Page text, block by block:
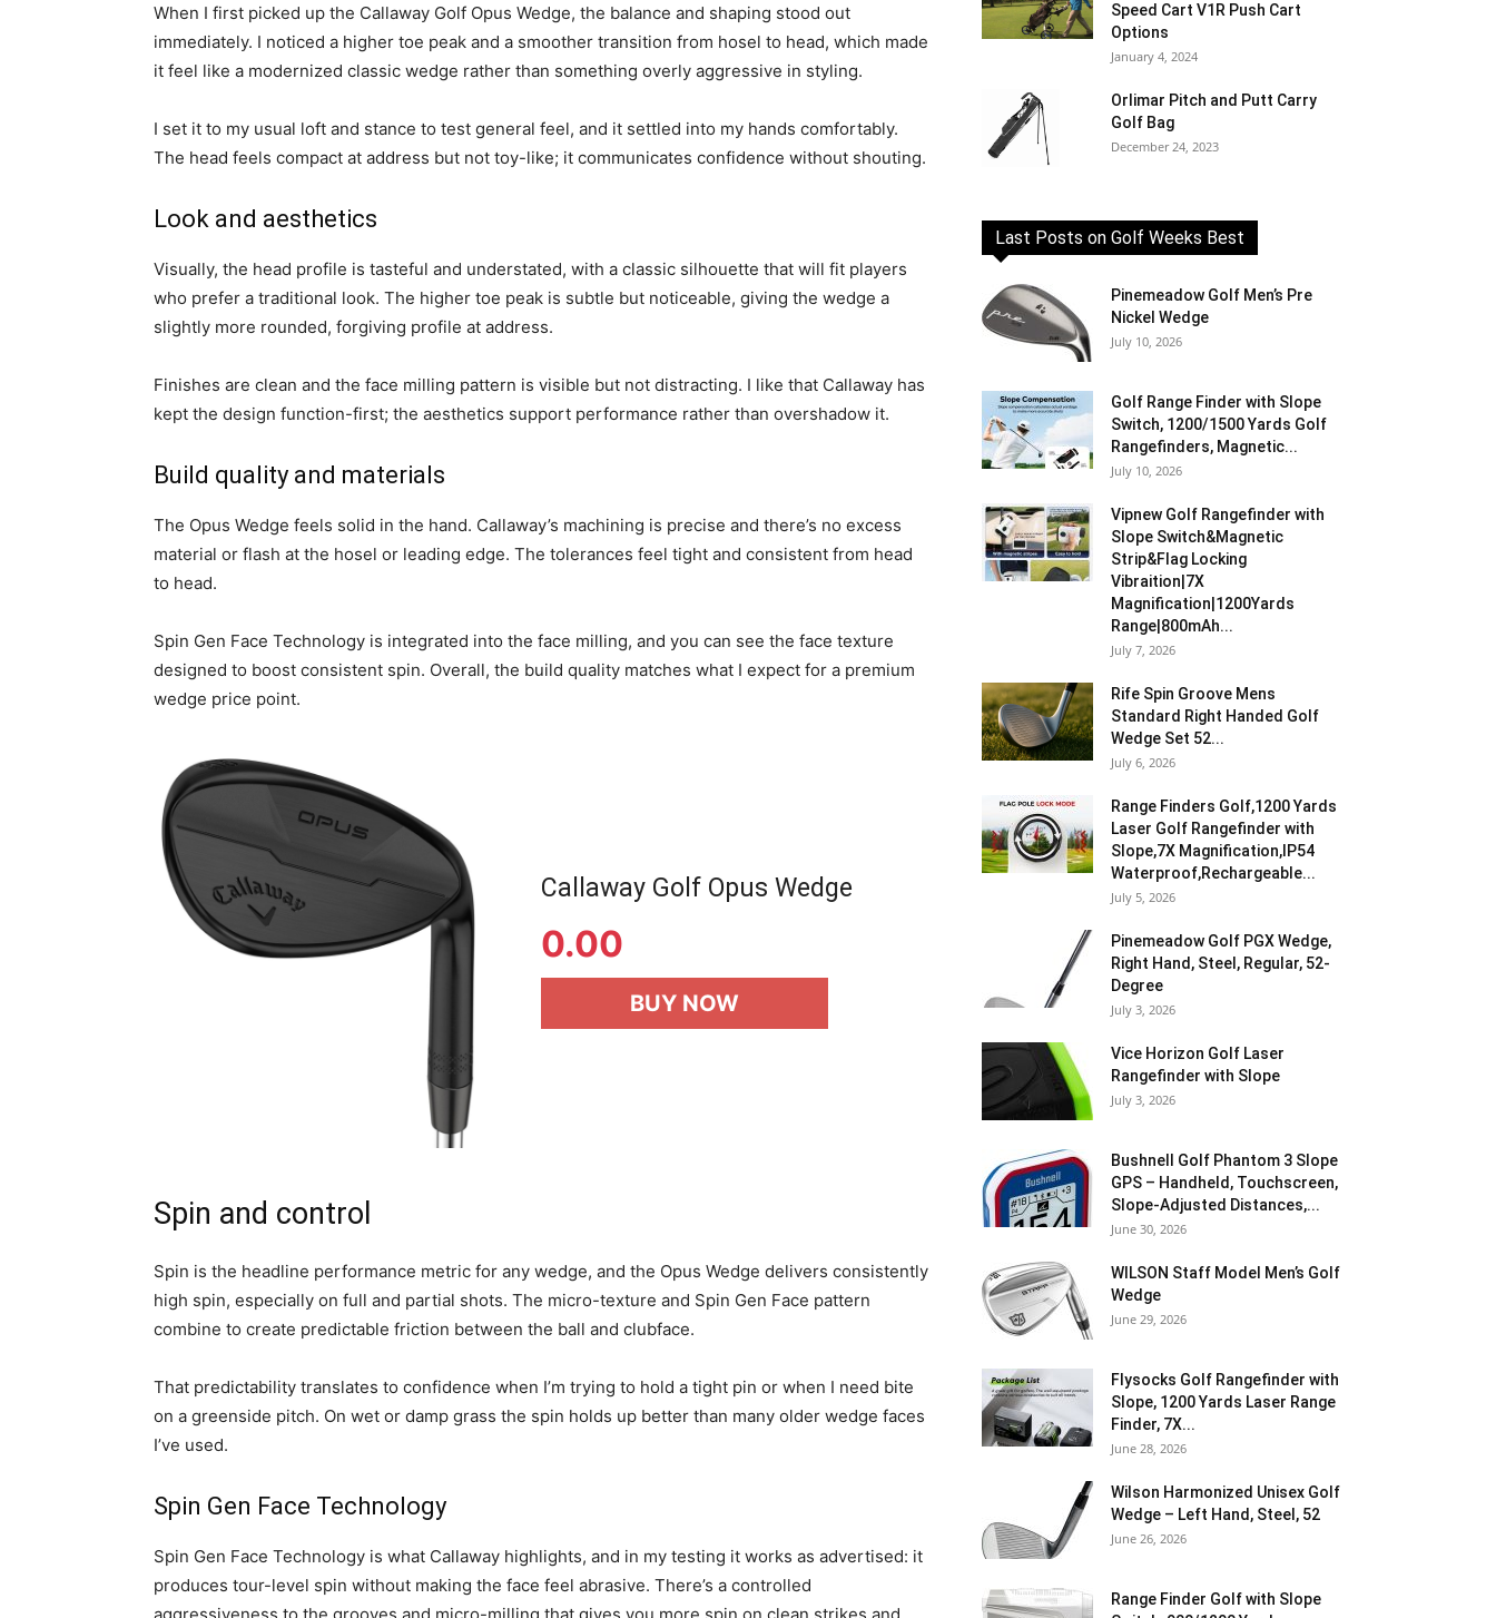
When I first picked up the Callaway Golf Opus Wedge, the balance and shaping stood out
immediately. I noticed a higher toe peak and a smoother transition from hosel to head, which made
it feel like a modernized classic wedge rather than something overly aggressive in styling.
I set it to my usual loft and stance to test general feel, and it settled into my hands comfortably.
The head feels compact at address but not toy-like; it communicates confidence without shouting.
Look and aesthetics
Visually, the head profile is tasteful and understated, with a classic silhouette that will fit players
who prefer a traditional look. The higher toe peak is subtle but noticeable, giving the wedge a
slightly more rounded, forgiving profile at address.
Finishes are clean and the face milling pattern is visible but not distracting. I like that Callaway has
kept the design function-first; the aesthetics support performance rather than overshadow it.
Build quality and materials
The Opus Wedge feels solid in the hand. Callaway’s machining is precise and there’s no excess
material or flash at the hosel or leading edge. The tolerances feel tight and consistent from head
to head.
Spin Gen Face Technology is integrated into the face milling, and you can see the face texture
designed to boost consistent spin. Overall, the build quality matches what I expect for a premium
wedge price point.
Callaway Golf Opus Wedge
0.00
BUY NOW
Spin and control
Spin is the headline performance metric for any wedge, and the Opus Wedge delivers consistently
high spin, especially on full and partial shots. The micro-texture and Spin Gen Face pattern
combine to create predictable friction between the ball and clubface.
That predictability translates to confidence when I’m trying to hold a tight pin or when I need bite
on a greenside pitch. On wet or damp grass the spin holds up better than many older wedge faces
I’ve used.
Spin Gen Face Technology
Spin Gen Face Technology is what Callaway highlights, and in my testing it works as advertised: it
produces tour-level spin without making the face feel abrasive. There’s a controlled
Speed Cart V1R Push Cart
Options
January 4, 2024
Orlimar Pitch and Putt Carry
Golf Bag
December 24, 2023
Last Posts on Golf Weeks Best
Pinemeadow Golf Men’s Pre
Nickel Wedge
July 10, 2026
Golf Range Finder with Slope
Switch, 1200/1500 Yards Golf
Rangefinders, Magnetic...
July 10, 2026
Vipnew Golf Rangefinder with
Slope Switch&Magnetic
Strip&Flag Locking
Vibraition|7X
Magnification|1200Yards
Range|800mAh...
July 7, 2026
Rife Spin Groove Mens
Standard Right Handed Golf
Wedge Set 52...
July 6, 2026
Range Finders Golf,1200 Yards
Laser Golf Rangefinder with
Slope,7X Magnification,IP54
Waterproof,Rechargeable...
July 5, 2026
Pinemeadow Golf PGX Wedge,
Right Hand, Steel, Regular, 52-
Degree
July 3, 2026
Vice Horizon Golf Laser
Rangefinder with Slope
July 3, 2026
Bushnell Golf Phantom 3 Slope
GPS – Handheld, Touchscreen,
Slope-Adjusted Distances,...
June 30, 2026
WILSON Staff Model Men’s Golf
Wedge
June 29, 2026
Flysocks Golf Rangefinder with
Slope, 1200 Yards Laser Range
Finder, 7X...
June 28, 2026
Wilson Harmonized Unisex Golf
Wedge – Left Hand, Steel, 52
June 26, 2026
Range Finder Golf with Slope